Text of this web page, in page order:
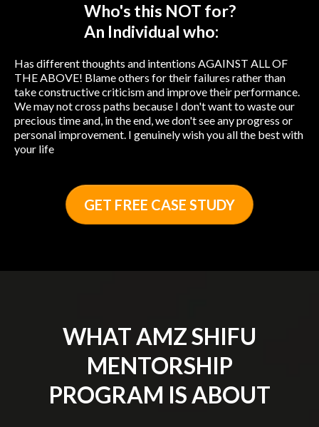
Who's this NOT for?
An Individual who:
Has different thoughts and intentions AGAINST ALL OF
THE ABOVE! Blame others for their failures rather than
take constructive criticism and improve their performance.
We may not cross paths because I don't want to waste our
precious time and, in the end, we don't see any progress or
personal improvement. I genuinely wish you all the best with
your life
GET FREE CASE STUDY
WHAT AMZ SHIFU
MENTORSHIP
PROGRAM IS ABOUT